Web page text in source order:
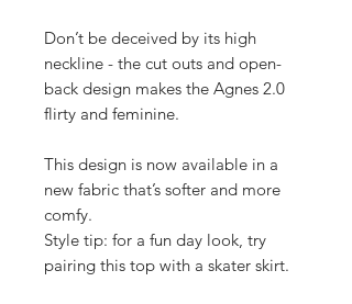
Don’t be deceived by its high
neckline - the cut outs and open-
back design makes the Agnes 2.0
flirty and feminine.
This design is now available in a
new fabric that’s softer and more
comfy.
Style tip: for a fun day look, try
pairing this top with a skater skirt.